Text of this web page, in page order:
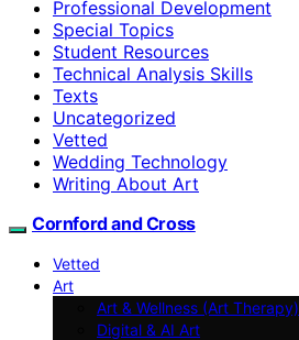
Professional Development
Special Topics
Student Resources
Technical Analysis Skills
Texts
Uncategorized
Vetted
Wedding Technology
Writing About Art
Cornford and Cross
Vetted
Art
Art & Wellness (Art Therapy)
Digital & AI Art